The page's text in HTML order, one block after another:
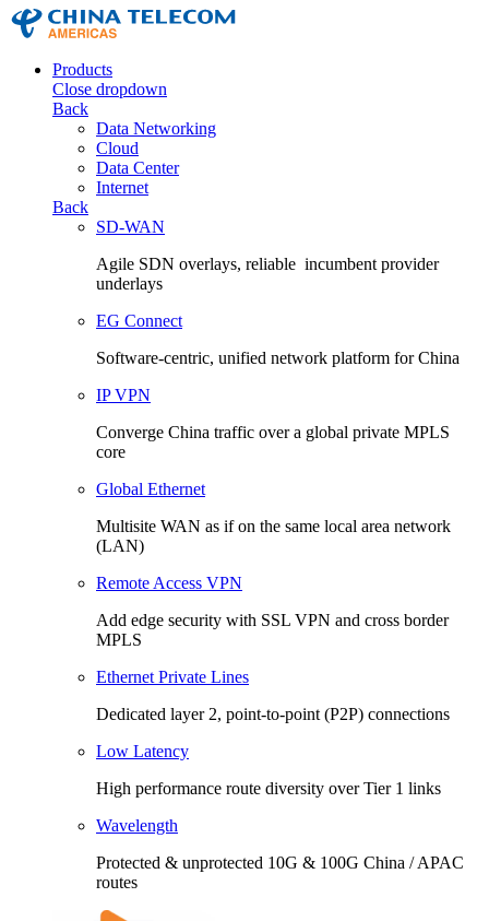
Products
Close dropdown
Back
Data Networking
Cloud
Data Center
Internet
Back
SD-WAN
Agile SDN overlays, reliable incumbent provider
underlays
EG Connect
Software-centric, unified network platform for China
IP VPN
Converge China traffic over a global private MPLS
core
Global Ethernet
Multisite WAN as if on the same local area network
(LAN)
Remote Access VPN
Add edge security with SSL VPN and cross border
MPLS
Ethernet Private Lines
Dedicated layer 2, point-to-point (P2P) connections
Low Latency
High performance route diversity over Tier 1 links
Wavelength
Protected & unprotected 10G & 100G China / APAC
routes